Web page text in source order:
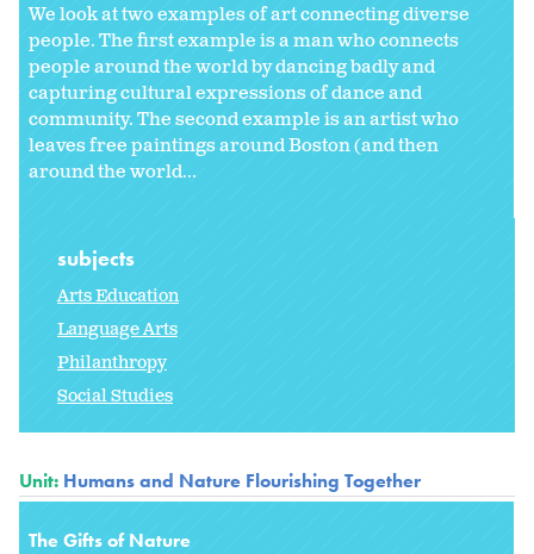
We look at two examples of art connecting diverse
people. The first example is a man who connects
people around the world by dancing badly and
capturing cultural expressions of dance and
community. The second example is an artist who
leaves free paintings around Boston (and then
around the world...
subjects
Arts Education
Language Arts
Philanthropy
Social Studies
Unit: Humans and Nature Flourishing Together
The Gifts of Nature